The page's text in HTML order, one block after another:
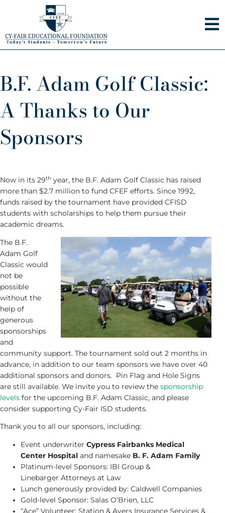
B.F. Adam Golf Classic:
A Thanks to Our
Sponsors
Now in its 29th year, the B.F. Adam Golf Classic has raised
more than $2.7 million to fund CFEF efforts. Since 1992,
funds raised by the tournament have provided CFISD
students with scholarships to help them pursue their
academic dreams.
The B.F.
Adam Golf
Classic would
not be
possible
without the
help of
generous
sponsorships
and
community support. The tournament sold out 2 months in
advance, in addition to our team sponsors we have over 40
additional sponsors and donors. Pin Flag and Hole Signs
are still available. We invite you to review the sponsorship
levels for the upcoming B.F. Adam Classic, and please
consider supporting Cy-Fair ISD students.
Thank you to all our sponsors, including:
Event underwriterCypress Fairbanks Medical
Center Hospitaland namesake B. F. Adam Family
Platinum-level Sponsors: IBI Group &
Linebarger Attorneys at Law
Lunch generously provided by: Caldwell Companies
Gold-level Sponsor: Salas O’Brien, LLC
“Ace” Volunteer: Station & Ayers Insurance Services &